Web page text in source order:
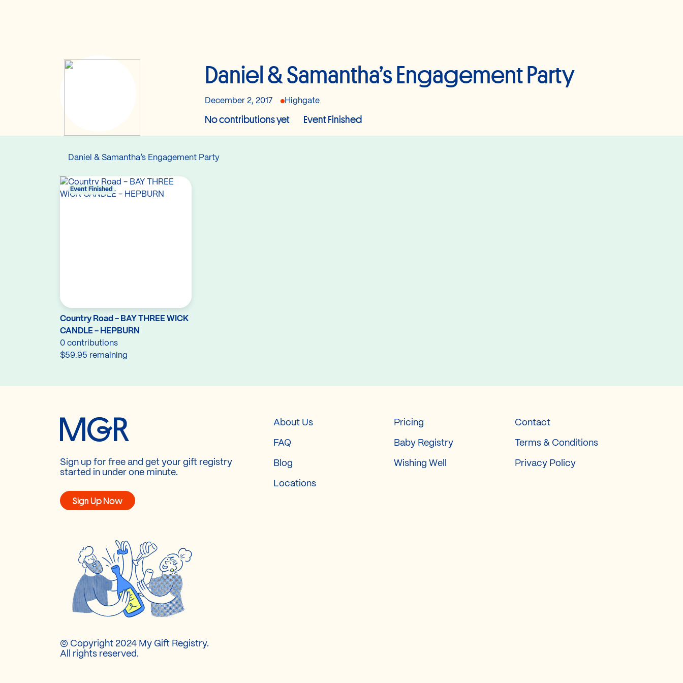
Daniel & Samantha’s Engagement Party
December 2, 2017 Highgate
No contributions yet Event Finished
Daniel & Samantha’s Engagement Party
Country Road - BAY THREE WICK
CANDLE - HEPBURN
0 contributions
$59.95 remaining
Event Finished
Sign up for free and get your gift registry
started in under one minute.
Sign Up Now
© Copyright 2024 My Gift Registry.
All rights reserved.
About Us Pricing Contact
FAQ Baby Registry Terms & Conditions
Blog Wishing Well Privacy Policy
Locations